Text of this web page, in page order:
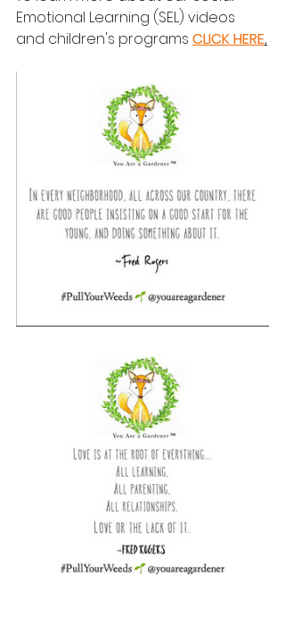
Emotional Learning (SEL) videos
and children's programs CLICK HERE.